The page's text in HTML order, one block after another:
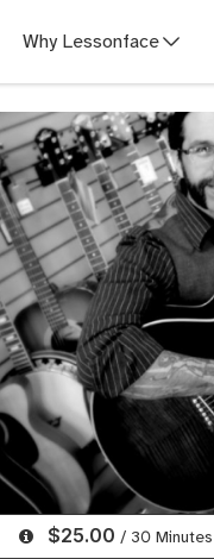
Why Lessonface
$25.00 / 30 Minutes